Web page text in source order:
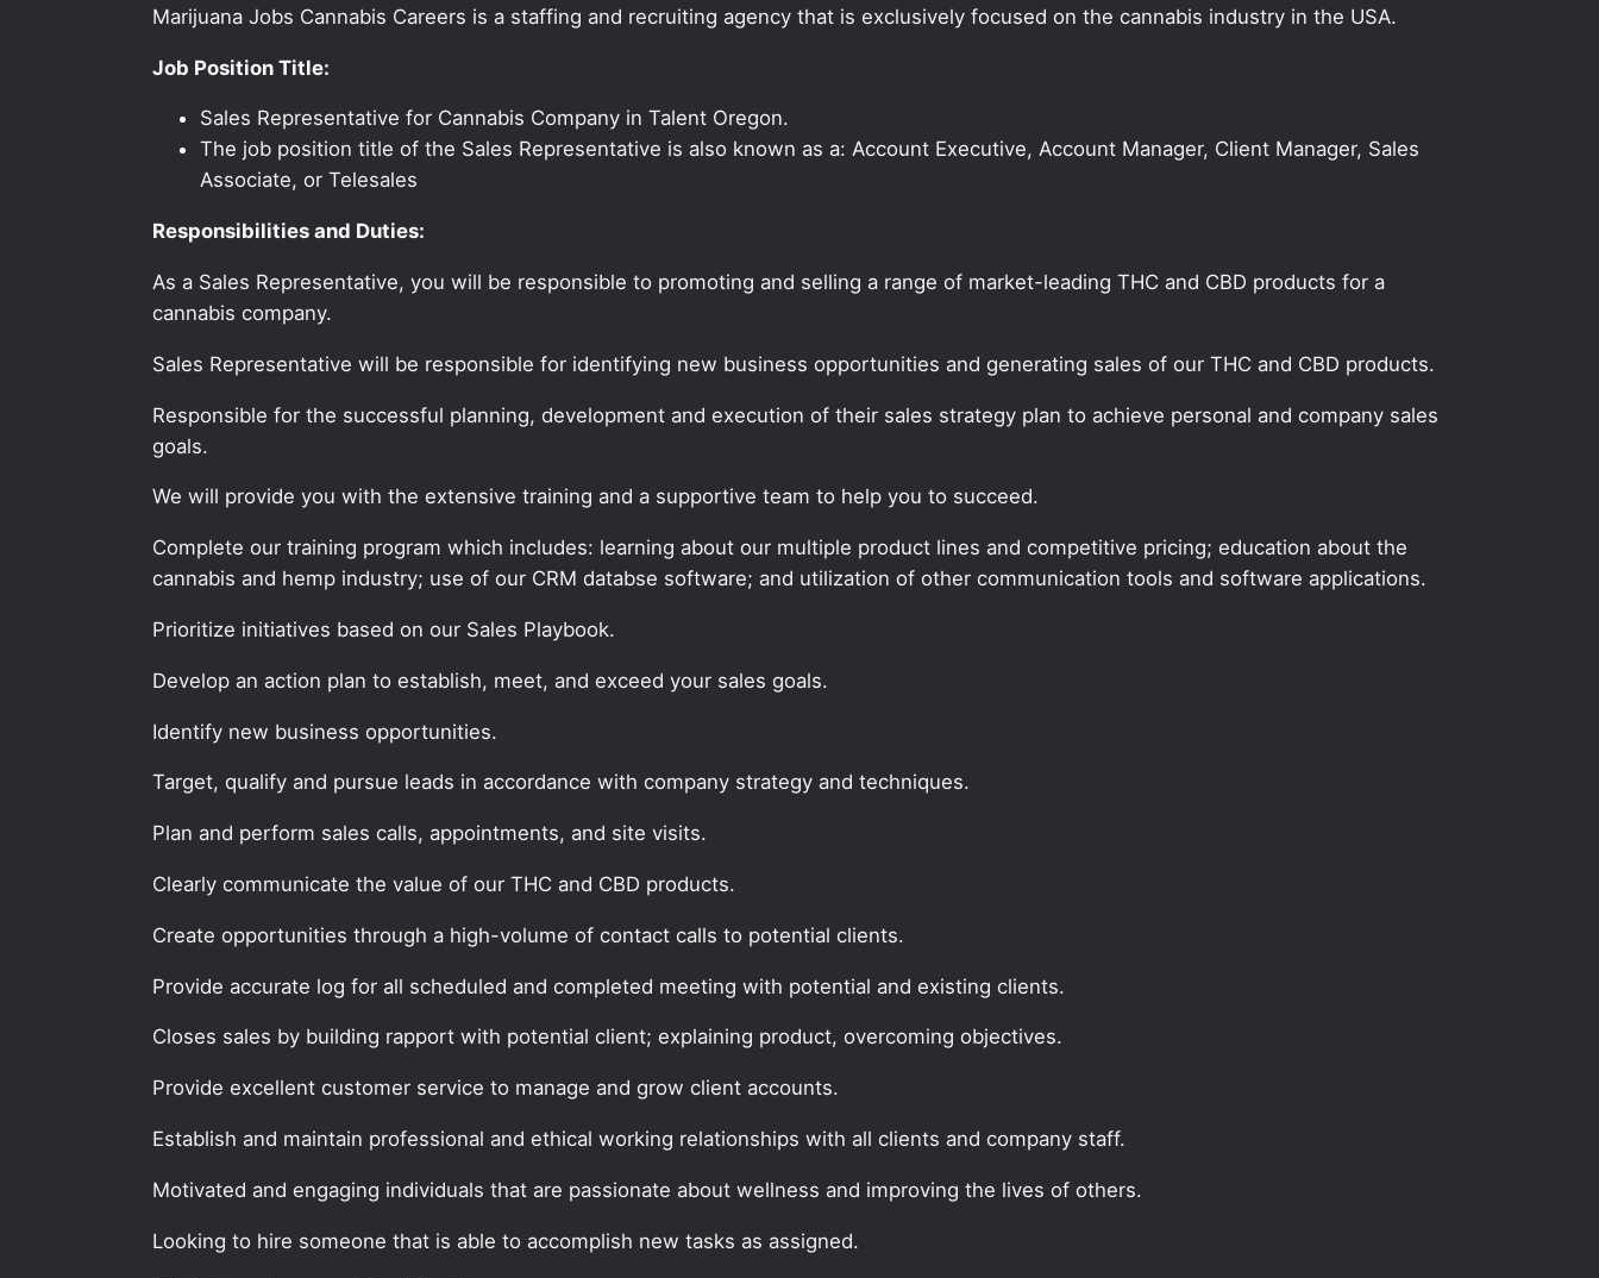
Marijuana Jobs Cannabis Careers is a staffing and recruiting agency that is exclusively focused on the cannabis industry in the USA.
Job Position Title:
Sales Representative for Cannabis Company in Talent Oregon.
The job position title of the Sales Representative is also known as a: Account Executive, Account Manager, Client Manager, Sales
Associate, or Telesales
Responsibilities and Duties:
As a Sales Representative, you will be responsible to promoting and selling a range of market-leading THC and CBD products for a
cannabis company.
Sales Representative will be responsible for identifying new business opportunities and generating sales of our THC and CBD products.
Responsible for the successful planning, development and execution of their sales strategy plan to achieve personal and company sales
goals.
We will provide you with the extensive training and a supportive team to help you to succeed.
Complete our training program which includes: learning about our multiple product lines and competitive pricing; education about the
cannabis and hemp industry; use of our CRM databse software; and utilization of other communication tools and software applications.
Prioritize initiatives based on our Sales Playbook.
Develop an action plan to establish, meet, and exceed your sales goals.
Identify new business opportunities.
Target, qualify and pursue leads in accordance with company strategy and techniques.
Plan and perform sales calls, appointments, and site visits.
Clearly communicate the value of our THC and CBD products.
Create opportunities through a high-volume of contact calls to potential clients.
Provide accurate log for all scheduled and completed meeting with potential and existing clients.
Closes sales by building rapport with potential client; explaining product, overcoming objectives.
Provide excellent customer service to manage and grow client accounts.
Establish and maintain professional and ethical working relationships with all clients and company staff.
Motivated and engaging individuals that are passionate about wellness and improving the lives of others.
Looking to hire someone that is able to accomplish new tasks as assigned.